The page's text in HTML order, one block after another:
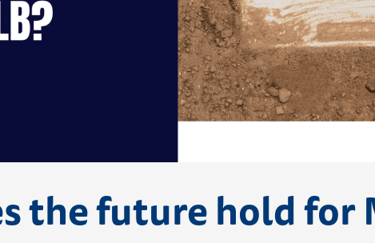
the future hold for